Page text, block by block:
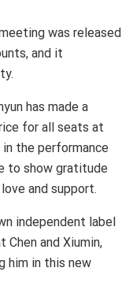
was released
and it
has made a
for all seats at
the performance
to show gratitude
and support.
independent label
Chen and Xiumin,
him in this new